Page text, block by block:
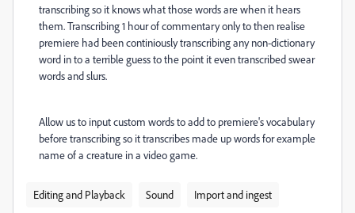
transcribing so it knows what those words are when it hears
them. Transcribing 1 hour of commentary only to then realise
premiere had been continiously transcribing any non-dictionary
word in to a terrible guess to the point it even transcribed swear
words and slurs.
Allow us to input custom words to add to premiere's vocabulary
before transcribing so it transcribes made up words for example
name of a creature in a video game.
Editing and Playback Sound Import and ingest